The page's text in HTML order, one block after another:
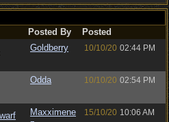
Posted By
Posted
Goldberry 10/10/20 02:44 PM
Odda 10/10/20 02:54 PM
Maxximene
15/10/20 10:06 AM